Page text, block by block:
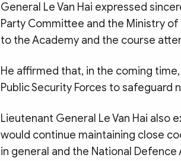
General Le Van Hai expressed
Party Committee and the Ministry
to the Academy and the course
He affirmed that, in the coming
Public Security Forces to safeguard
Lieutenant General Le Van Hai also
would continue maintaining close
in general and the National